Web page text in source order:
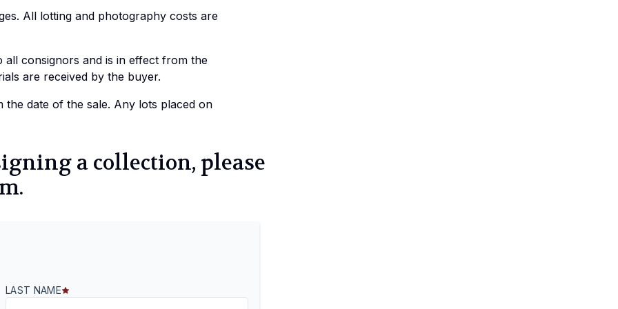
All lotting and photography costs are
consignors and is in effect from the
are received by the buyer.
date of the sale. Any lots placed on
a collection, please
LAST NAME